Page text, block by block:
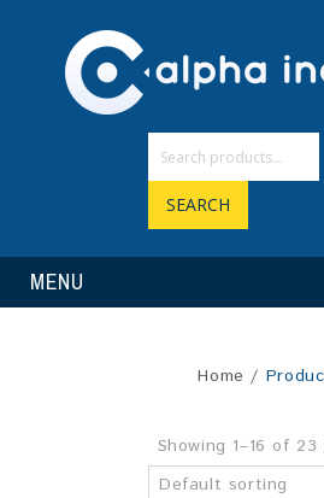
MENU
SEARCH
Home /
Showing 1–16 of
Default sorting